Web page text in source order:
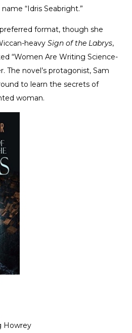
“Idris Seabright.”
format, though she
heavy Sign of the Labrys,
“Women Are Writing Science-
The novel’s protagonist, Sam
to learn the secrets of
woman.
Howrey